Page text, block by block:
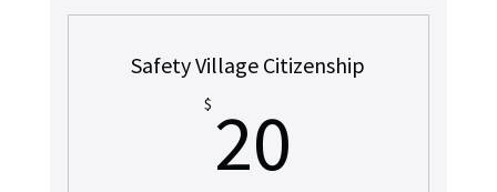
Safety Village Citizenship
$ 20